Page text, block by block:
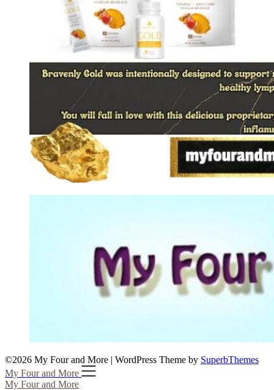
©2026 My Four and More | WordPress Theme by SuperbThemes
My Four and More
My Four and More